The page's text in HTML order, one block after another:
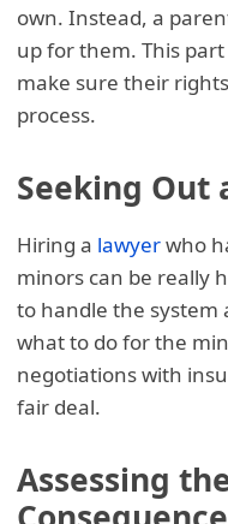
own. Instead, a
up for them. This
make sure their
process.
Seeking Out
Hiring a lawyerwho
minors can be really
to handle the system
what to do for the
negotiations with
fair deal.
Assessing